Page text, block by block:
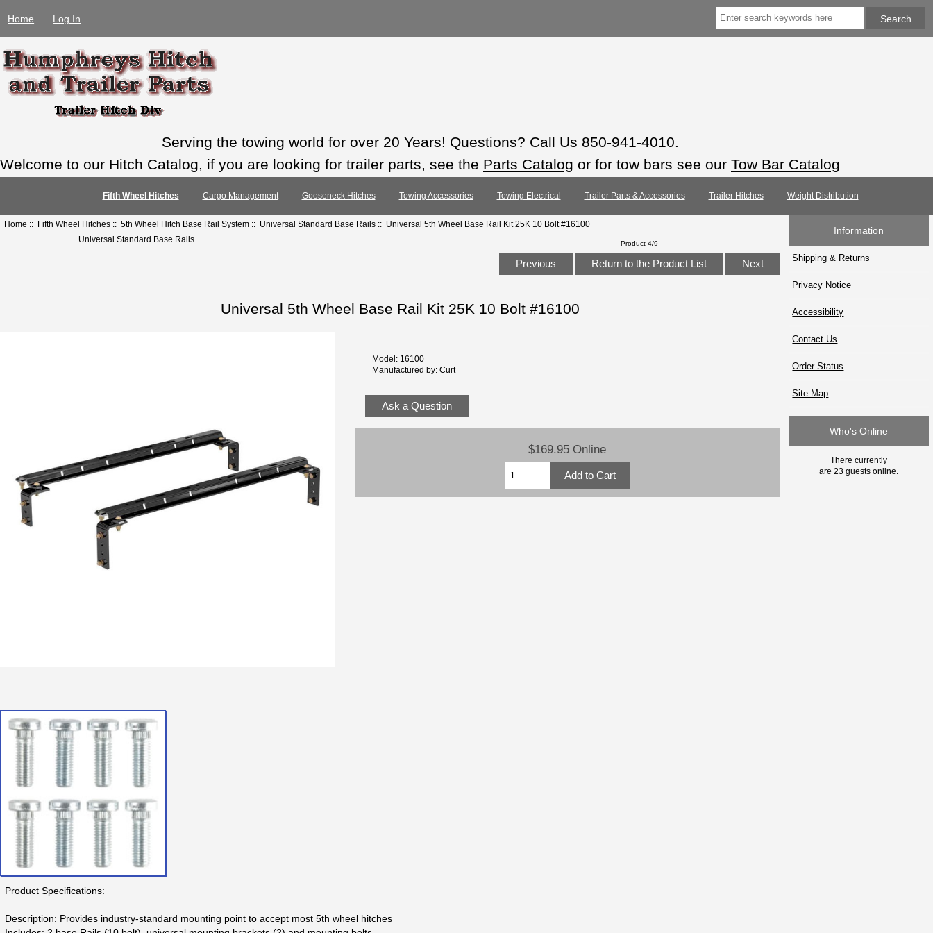
Home Log In
Serving the towing world for over 20 Years! Questions? Call Us 850-941-4010.
Welcome to our Hitch Catalog, if you are looking for trailer parts, see the Parts Catalog or for tow bars see our Tow Bar Catalog
Fifth Wheel Hitches Cargo Management Gooseneck Hitches Towing Accessories Towing Electrical Trailer Parts & Accessories Trailer Hitches Weight Distribution
Home :: Fifth Wheel Hitches:: 5th Wheel Hitch Base Rail System:: Universal Standard Base Rails:: Universal 5th Wheel Base Rail Kit 25K 10 Bolt #16100
Universal Standard Base Rails
Product 4/9
Previous Return to the Product List Next
Universal 5th Wheel Base Rail Kit 25K 10 Bolt #16100
Model: 16100
Manufactured by: Curt
Ask a Question
$169.95 Online
Product Specifications:
Description: Provides industry-standard mounting point to accept most 5th wheel hitches
Information
Shipping & Returns
Privacy Notice
Accessibility
Contact Us
Order Status
Site Map
Who's Online
There currently
are 23 guests online.